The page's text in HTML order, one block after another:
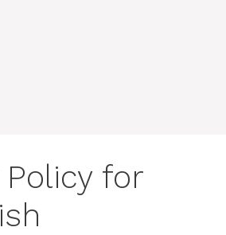
Policy for